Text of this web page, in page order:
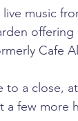
music
Cafe
to a close,
a few more